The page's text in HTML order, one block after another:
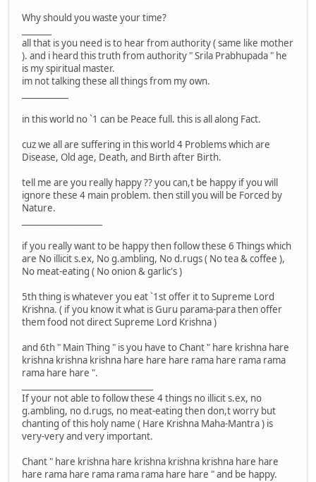
Why should you waste your time?
all that is you need is to hear from authority ( same like mother
). and i heard this truth from authority " Srila Prabhupada " he
is my spiritual master.
im not talking these all things from my own.
in this world no `1 can be Peace full. this is all along Fact.
cuz we all are suffering in this world 4 Problems which are
Disease, Old age, Death, and Birth after Birth.
tell me are you really happy ?? you can,t be happy if you will
ignore these 4 main problem. then still you will be Forced by
Nature.
if you really want to be happy then follow these 6 Things which
are No illicit s.ex, No g.ambling, No d.rugs ( No tea & coffee ),
No meat-eating ( No onion & garlic's )
5th thing is whatever you eat `1st offer it to Supreme Lord
Krishna. ( if you know it what is Guru parama-para then offer
them food not direct Supreme Lord Krishna )
and 6th " Main Thing " is you have to Chant " hare krishna hare
krishna krishna krishna hare hare hare rama hare rama rama
rama hare hare ".
If your not able to follow these 4 things no illicit s.ex, no
g.ambling, no d.rugs, no meat-eating then don,t worry but
chanting of this holy name ( Hare Krishna Maha-Mantra ) is
very-very and very important.
Chant " hare krishna hare krishna krishna krishna hare hare
hare rama hare rama rama rama hare hare " and be happy.